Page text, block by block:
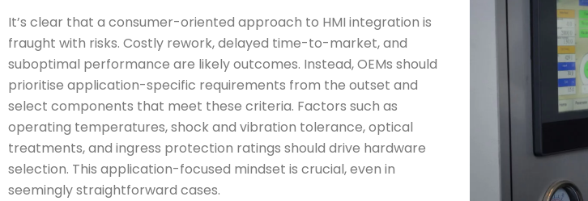
It’s clear that a consumer-oriented approach to HMI integration is
fraught with risks. Costly rework, delayed time-to-market, and
suboptimal performance are likely outcomes. Instead, OEMs should
prioritise application-specific requirements from the outset and
select components that meet these criteria. Factors such as
operating temperatures, shock and vibration tolerance, optical
treatments, and ingress protection ratings should drive hardware
selection. This application-focused mindset is crucial, even in
seemingly straightforward cases.